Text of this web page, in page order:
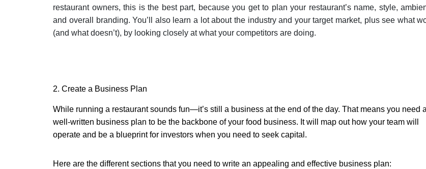
restaurant owners, this is the best part, because you get to plan your restaurant’s name, style,
and overall branding. You’ll also learn a lot about the industry and your target market, plus see what
(and what doesn’t), by looking closely at what your competitors are doing.
2. Create a Business Plan
While running a restaurant sounds fun—it’s still a business at the end of the day. That means you need a
well-written business plan to be the backbone of your food business. It will map out how your team will
operate and be a blueprint for investors when you need to seek capital.
Here are the different sections that you need to write an appealing and effective business plan: